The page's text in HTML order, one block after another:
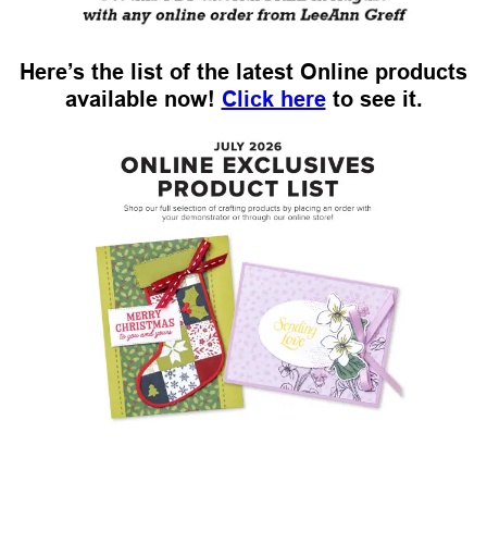
Here’s the list of the latest Online products
available now! Click hereto see it.